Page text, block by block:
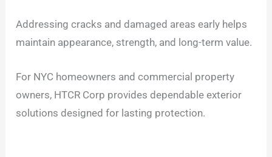
Addressing cracks and damaged areas early helps
maintain appearance, strength, and long-term value.
For NYC homeowners and commercial property
owners, HTCR Corp provides dependable exterior
solutions designed for lasting protection.